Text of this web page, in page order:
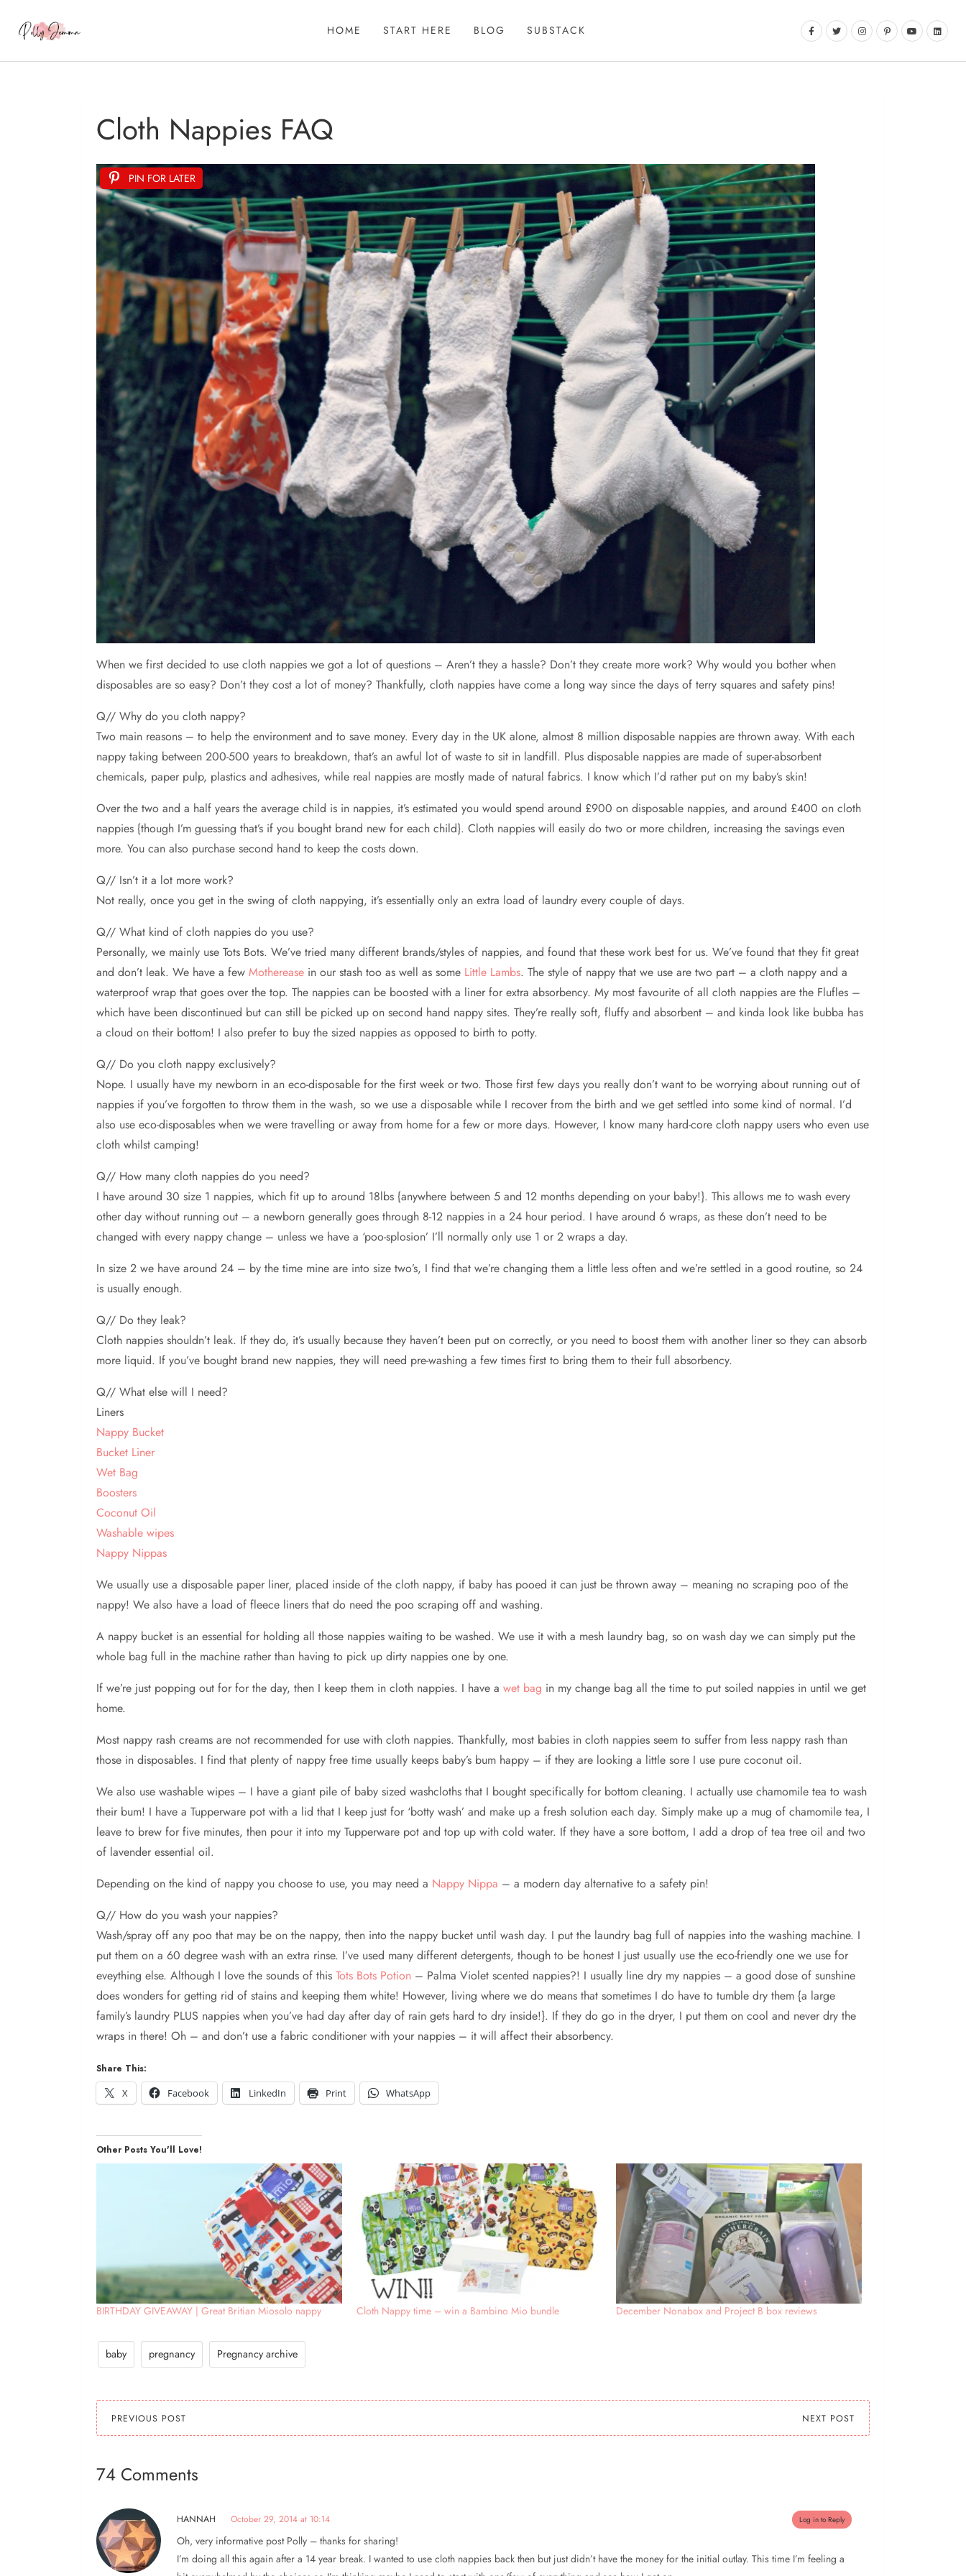
HOME START HERE BLOG SUBSTACK
Cloth Nappies FAQ
PIN FOR LATER
When we first decided to use cloth nappies we got a lot of questions – Aren’t they a hassle? Don’t they create more work? Why would you bother when
disposables are so easy? Don’t they cost a lot of money? Thankfully, cloth nappies have come a long way since the days of terry squares and safety pins!
Q// Why do you cloth nappy?
Two main reasons – to help the environment and to save money. Every day in the UK alone, almost 8 million disposable nappies are thrown away. With each
nappy taking between 200-500 years to breakdown, that’s an awful lot of waste to sit in landfill. Plus disposable nappies are made of super-absorbent
chemicals, paper pulp, plastics and adhesives, while real nappies are mostly made of natural fabrics. I know which I’d rather put on my baby’s skin!
Over the two and a half years the average child is in nappies, it’s estimated you would spend around £900 on disposable nappies, and around £400 on cloth
nappies {though I’m guessing that’s if you bought brand new for each child}. Cloth nappies will easily do two or more children, increasing the savings even
more. You can also purchase second hand to keep the costs down.
Q// Isn’t it a lot more work?
Not really, once you get in the swing of cloth nappying, it’s essentially only an extra load of laundry every couple of days.
Q// What kind of cloth nappies do you use?
Personally, we mainly use Tots Bots. We’ve tried many different brands/styles of nappies, and found that these work best for us. We’ve found that they fit great
and don’t leak. We have a few Motherease in our stash too as well as some Little Lambs. The style of nappy that we use are two part – a cloth nappy and a
waterproof wrap that goes over the top. The nappies can be boosted with a liner for extra absorbency. My most favourite of all cloth nappies are the Flufles –
which have been discontinued but can still be picked up on second hand nappy sites. They’re really soft, fluffy and absorbent – and kinda look like bubba has
a cloud on their bottom! I also prefer to buy the sized nappies as opposed to birth to potty.
Q// Do you cloth nappy exclusively?
Nope. I usually have my newborn in an eco-disposable for the first week or two. Those first few days you really don’t want to be worrying about running out of
nappies if you’ve forgotten to throw them in the wash, so we use a disposable while I recover from the birth and we get settled into some kind of normal. I’d
also use eco-disposables when we were travelling or away from home for a few or more days. However, I know many hard-core cloth nappy users who even use
cloth whilst camping!
Q// How many cloth nappies do you need?
I have around 30 size 1 nappies, which fit up to around 18lbs {anywhere between 5 and 12 months depending on your baby!}. This allows me to wash every
other day without running out – a newborn generally goes through 8-12 nappies in a 24 hour period. I have around 6 wraps, as these don’t need to be
changed with every nappy change – unless we have a ‘poo-splosion’ I’ll normally only use 1 or 2 wraps a day.
In size 2 we have around 24 – by the time mine are into size two’s, I find that we’re changing them a little less often and we’re settled in a good routine, so 24
is usually enough.
Q// Do they leak?
Cloth nappies shouldn’t leak. If they do, it’s usually because they haven’t been put on correctly, or you need to boost them with another liner so they can absorb
more liquid. If you’ve bought brand new nappies, they will need pre-washing a few times first to bring them to their full absorbency.
Q// What else will I need?
Liners
Nappy Bucket
Bucket Liner
Wet Bag
Boosters
Coconut Oil
Washable wipes
Nappy Nippas
We usually use a disposable paper liner, placed inside of the cloth nappy, if baby has pooed it can just be thrown away – meaning no scraping poo of the
nappy! We also have a load of fleece liners that do need the poo scraping off and washing.
A nappy bucket is an essential for holding all those nappies waiting to be washed. We use it with a mesh laundry bag, so on wash day we can simply put the
whole bag full in the machine rather than having to pick up dirty nappies one by one.
If we’re just popping out for for the day, then I keep them in cloth nappies. I have a wet bag in my change bag all the time to put soiled nappies in until we get
home.
Most nappy rash creams are not recommended for use with cloth nappies. Thankfully, most babies in cloth nappies seem to suffer from less nappy rash than
those in disposables. I find that plenty of nappy free time usually keeps baby’s bum happy – if they are looking a little sore I use pure coconut oil.
We also use washable wipes – I have a giant pile of baby sized washcloths that I bought specifically for bottom cleaning. I actually use chamomile tea to wash
their bum! I have a Tupperware pot with a lid that I keep just for ‘botty wash’ and make up a fresh solution each day. Simply make up a mug of chamomile tea, I
leave to brew for five minutes, then pour it into my Tupperware pot and top up with cold water. If they have a sore bottom, I add a drop of tea tree oil and two
of lavender essential oil.
Depending on the kind of nappy you choose to use, you may need a Nappy Nippa – a modern day alternative to a safety pin!
Q// How do you wash your nappies?
Wash/spray off any poo that may be on the nappy, then into the nappy bucket until wash day. I put the laundry bag full of nappies into the washing machine. I
put them on a 60 degree wash with an extra rinse. I’ve used many different detergents, though to be honest I just usually use the eco-friendly one we use for
eveything else. Although I love the sounds of this Tots Bots Potion – Palma Violet scented nappies?! I usually line dry my nappies – a good dose of sunshine
does wonders for getting rid of stains and keeping them white! However, living where we do means that sometimes I do have to tumble dry them {a large
family’s laundry PLUS nappies when you’ve had day after day of rain gets hard to dry inside!}. If they do go in the dryer, I put them on cool and never dry the
wraps in there! Oh – and don’t use a fabric conditioner with your nappies – it will affect their absorbency.
Share This:
X
Facebook LinkedIn Print WhatsApp
Other Posts You'll Love!
BIRTHDAY GIVEAWAY | Great Britian Miosolo nappy Cloth Nappy time – win a Bambino Mio bundle December Nonabox and Project B box reviews
baby pregnancy Pregnancy archive
PREVIOUS POST NEXT POST
74 Comments
HANNAH October 29, 2014 at 10:14 Log in to Reply
Oh, very informative post Polly – thanks for sharing!
I’m doing all this again after a 14 year break. I wanted to use cloth nappies back then but just didn’t have the money for the initial outlay. This time I’m feeling a